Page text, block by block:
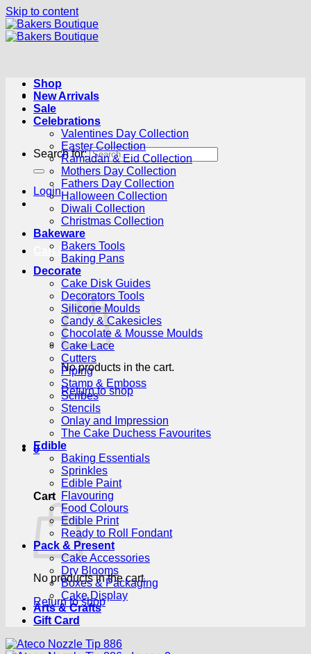
Skip to content
Search for:
Login
Cart /R0.00 0
No products in the cart.
Return to shop
0
Cart
No products in the cart.
Return to shop
Shop
New Arrivals
Sale
Celebrations
Valentines Day Collection
Easter Collection
Ramadan & Eid Collection
Mothers Day Collection
Fathers Day Collection
Halloween Collection
Diwali Collection
Christmas Collection
Bakeware
Bakers Tools
Baking Pans
Decorate
Cake Disk Guides
Decorators Tools
Silicone Moulds
Candy & Cakesicles
Chocolate & Mousse Moulds
Cake Lace
Cutters
Piping
Stamp & Emboss
Scribes
Stencils
Onlay and Impression
The Cake Duchess Favourites
Edible
Baking Essentials
Sprinkles
Edible Paint
Flavouring
Food Colours
Edible Print
Ready to Roll Fondant
Pack & Present
Cake Accessories
Dry Blooms
Boxes & Packaging
Cake Display
Arts & Crafts
Gift Card